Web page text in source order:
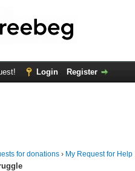
Login Register
for donations › My Request for Help